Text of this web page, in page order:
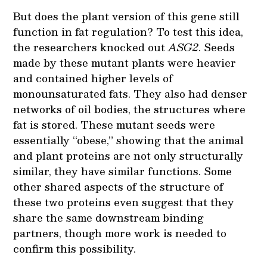
But does the plant version of this gene still
function in fat regulation? To test this idea,
the researchers knocked outASG2. Seeds
made by these mutant plants were heavier
and contained higher levels of
monounsaturated fats. They also had denser
networks of oil bodies, the structures where
fat is stored. These mutant seeds were
essentially “obese,” showing that the animal
and plant proteins are not only structurally
similar, they have similar functions. Some
other shared aspects of the structure of
these two proteins even suggest that they
share the same downstream binding
partners, though more work is needed to
confirm this possibility.